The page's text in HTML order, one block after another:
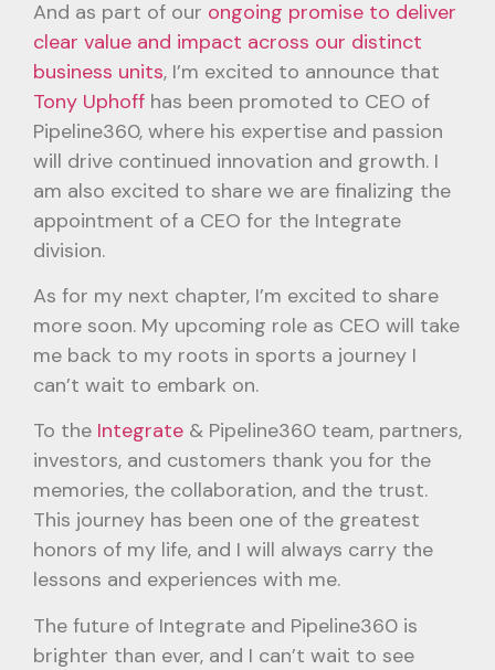
And as part of our ongoing promise to deliver
clear value and impact across our distinct
business units, I’m excited to announce that
Tony Uphoff has been promoted to CEO of
Pipeline360, where his expertise and passion
will drive continued innovation and growth. I
am also excited to share we are finalizing the
appointment of a CEO for the Integrate
division.
As for my next chapter, I’m excited to share
more soon. My upcoming role as CEO will take
me back to my roots in sports a journey I
can’t wait to embark on.
To the Integrate & Pipeline360 team, partners,
investors, and customers thank you for the
memories, the collaboration, and the trust.
This journey has been one of the greatest
honors of my life, and I will always carry the
lessons and experiences with me.
The future of Integrate and Pipeline360 is
brighter than ever, and I can’t wait to see